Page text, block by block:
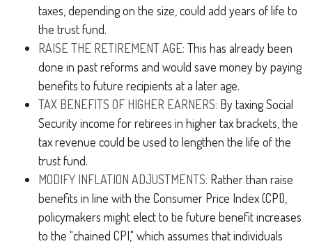
taxes, depending on the size, could add years of life to
the trust fund.
RAISE THE RETIREMENT AGE: This has already been
done in past reforms and would save money by paying
benefits to future recipients at a later age.
TAX BENEFITS OF HIGHER EARNERS: By taxing Social
Security income for retirees in higher tax brackets, the
tax revenue could be used to lengthen the life of the
trust fund.
MODIFY INFLATION ADJUSTMENTS: Rather than raise
benefits in line with the Consumer Price Index (CPI),
policymakers might elect to tie future benefit increases
to the "chained CPI," which assumes that individuals